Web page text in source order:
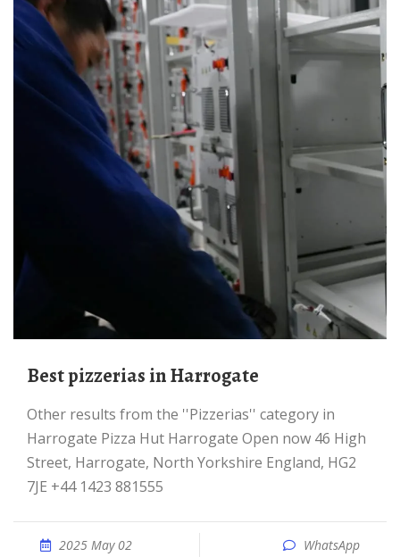
Best pizzerias in Harrogate
Other results from the ''Pizzerias'' category in
Harrogate Pizza Hut Harrogate Open now 46 High
Street, Harrogate, North Yorkshire England, HG2
7JE +44 1423 881555
2025 May 02 WhatsApp